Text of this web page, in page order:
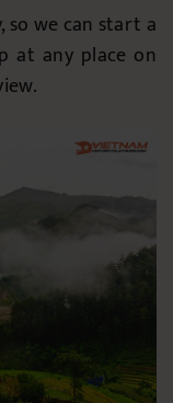
so we can start a
at any place on